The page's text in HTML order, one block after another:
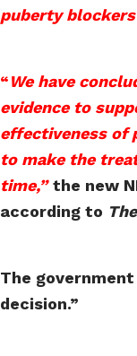
puberty
“We have
evidence to
effectiveness of
to make the
time,” the new
according to
The
decision.”